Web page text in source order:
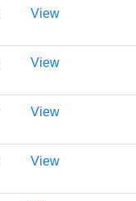
View
View
View
View